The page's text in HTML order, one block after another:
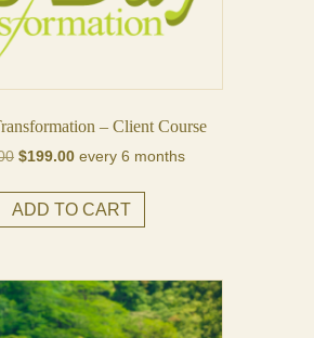
– Client Course
Original
was:
$395.00.
$199.00Current
is:
$199.00.
every 6 months
ADD TO CART